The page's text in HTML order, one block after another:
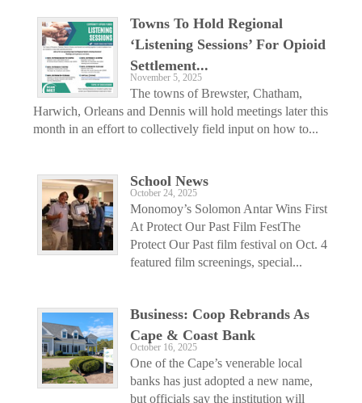
Towns To Hold Regional
‘Listening Sessions’ For Opioid
Settlement...
November 5, 2025
The towns of Brewster, Chatham,
Harwich, Orleans and Dennis will hold meetings later this
month in an effort to collectively field input on how to...
School News
October 24, 2025
Monomoy’s Solomon Antar Wins First
At Protect Our Past Film FestThe
Protect Our Past film festival on Oct. 4
featured film screenings, special...
Business: Coop Rebrands As
Cape & Coast Bank
October 16, 2025
One of the Cape’s venerable local
banks has just adopted a new name,
but officials say the institution will